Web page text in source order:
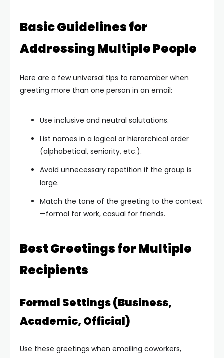
Basic Guidelines for
Addressing Multiple People
Here are a few universal tips to remember when
greeting more than one person in an email:
Use inclusive and neutral salutations.
List names in a logical or hierarchical order
(alphabetical, seniority, etc.).
Avoid unnecessary repetition if the group is
large.
Match the tone of the greeting to the context
—formal for work, casual for friends.
Best Greetings for Multiple
Recipients
Formal Settings (Business,
Academic, Official)
Use these greetings when emailing coworkers,